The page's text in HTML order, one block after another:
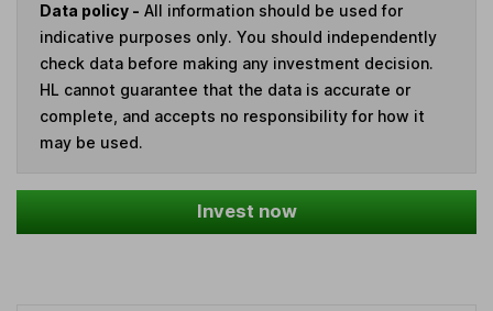
Data policy - All information should be used for
indicative purposes only. You should independently
check data before making any investment decision.
HL cannot guarantee that the data is accurate or
complete, and accepts no responsibility for how it
may be used.
Invest now